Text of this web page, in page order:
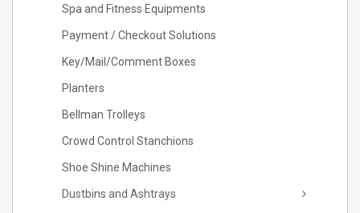
Spa and Fitness Equipments
Payment / Checkout Solutions
Key/Mail/Comment Boxes
Planters
Bellman Trolleys
Crowd Control Stanchions
Shoe Shine Machines
Dustbins and Ashtrays